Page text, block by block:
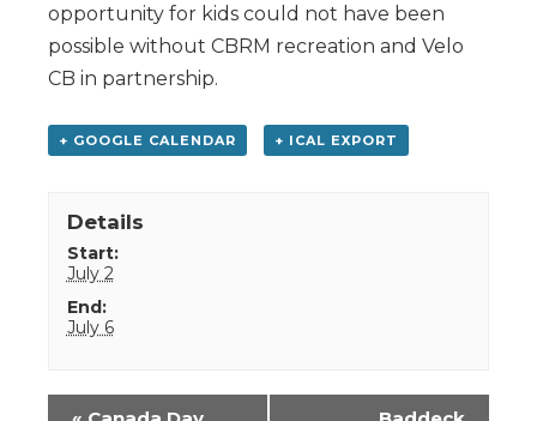
opportunity for kids could not have been
possible without CBRM recreation and Velo
CB in partnership.
+ GOOGLE CALENDAR + ICAL EXPORT
Details
Start:
July 2
End:
July 6
Event